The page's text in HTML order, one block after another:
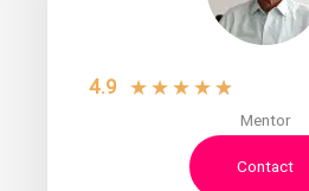
4.9 ★★★★★
Mentor
Contact